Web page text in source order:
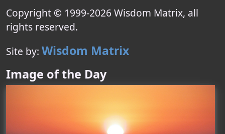
Copyright © 1999-2026 Wisdom Matrix, all
rights reserved.
Site by: Wisdom Matrix
Image of the Day